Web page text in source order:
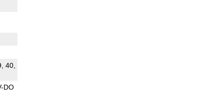
40,
DO